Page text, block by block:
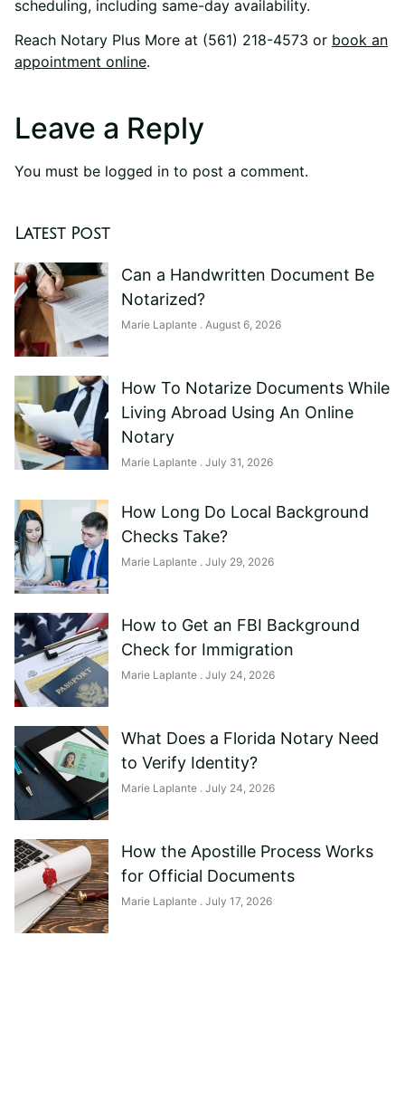
scheduling, including same-day availability.
Reach Notary Plus More at (561) 218-4573 or book an
appointment online.
Leave a Reply
You must be logged in to post a comment.
Latest Post
Can a Handwritten Document Be
Notarized?
Marie Laplante August 6, 2026
How To Notarize Documents While
Living Abroad Using An Online
Notary
Marie Laplante July 31, 2026
How Long Do Local Background
Checks Take?
Marie Laplante July 29, 2026
How to Get an FBI Background
Check for Immigration
Marie Laplante July 24, 2026
What Does a Florida Notary Need
to Verify Identity?
Marie Laplante July 24, 2026
How the Apostille Process Works
for Official Documents
Marie Laplante July 17, 2026